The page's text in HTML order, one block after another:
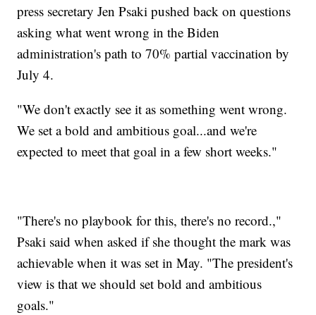
press secretary Jen Psaki pushed back on questions
asking what went wrong in the Biden
administration's path to 70% partial vaccination by
July 4.
"We don't exactly see it as something went wrong.
We set a bold and ambitious goal...and we're
expected to meet that goal in a few short weeks."
"There's no playbook for this, there's no record.,"
Psaki said when asked if she thought the mark was
achievable when it was set in May. "The president's
view is that we should set bold and ambitious
goals."